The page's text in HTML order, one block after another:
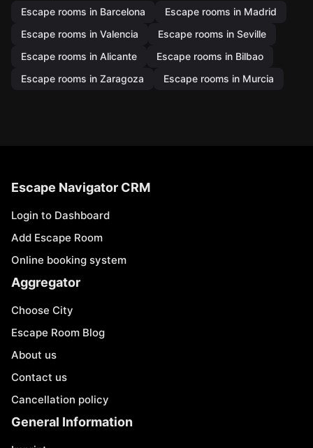
Escape rooms in Barcelona
Escape rooms in Madrid
Escape rooms in Valencia
Escape rooms in Seville
Escape rooms in Alicante
Escape rooms in Bilbao
Escape rooms in Zaragoza
Escape rooms in Murcia
Escape Navigator CRM
Login to Dashboard
Add Escape Room
Online booking system
Aggregator
Choose City
Escape Room Blog
About us
Contact us
Cancellation policy
General Information